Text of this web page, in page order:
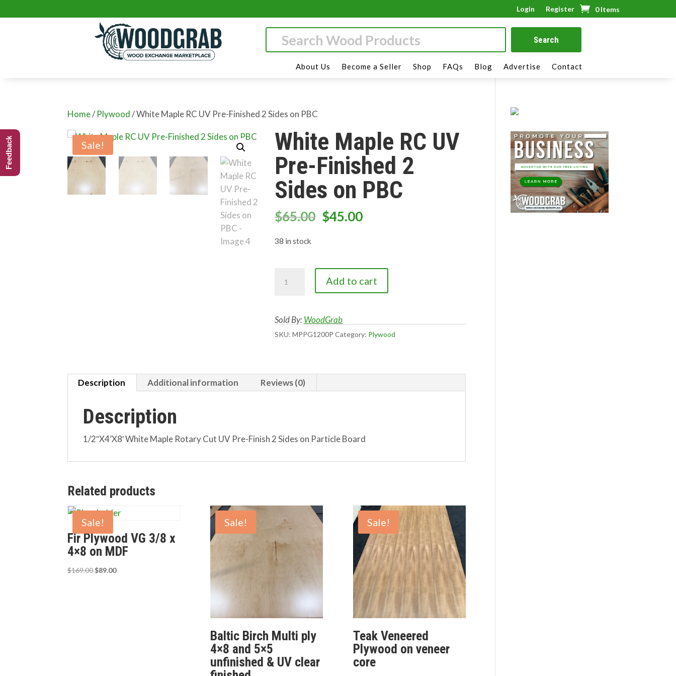
Login Register 0 Items
About Us Become a Seller Shop FAQs Blog Advertise Contact
Home/Plywood/ White Maple RC UV Pre-Finished 2 Sides on PBC
Sale!
White Maple RC UV
Pre-Finished 2
Sides on PBC
$65.00 Original
$45.00Current
38 in stock
Maple
UV
Pre-
Sides
on
Add to cart
Sold By:WoodGrab
SKU:MPPG1200P Category: Plywood
Description Additional information Reviews (0)
Description
1/2″X4’X8′ White Maple Rotary Cut UV Pre-Finish 2 Sides on Particle Board
Related products
Sale!
Fir Plywood VG 3/8 x
4×8 on MDF
$169.00 Original
$89.00Current
Sale!
Baltic Birch Multi ply
4×8 and 5×5
unfinished & UV clear
Sale!
Teak Veneered
Plywood on veneer
core
Feedback